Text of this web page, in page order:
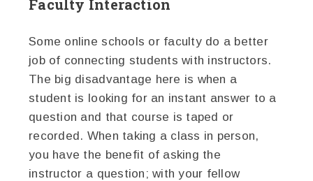
Faculty Interaction
Some online schools or faculty do a better
job of connecting students with instructors.
The big disadvantage here is when a
student is looking for an instant answer to a
question and that course is taped or
recorded. When taking a class in person,
you have the benefit of asking the
instructor a question; with your fellow